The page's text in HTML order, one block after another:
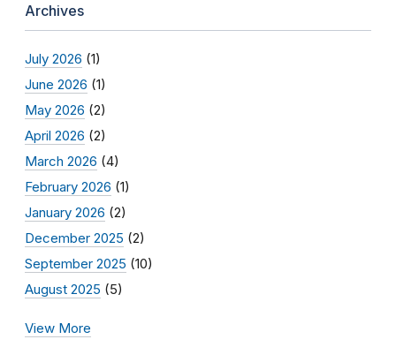
Archives
July 2026 (1)
June 2026 (1)
May 2026 (2)
April 2026 (2)
March 2026 (4)
February 2026 (1)
January 2026 (2)
December 2025 (2)
September 2025 (10)
August 2025 (5)
View More